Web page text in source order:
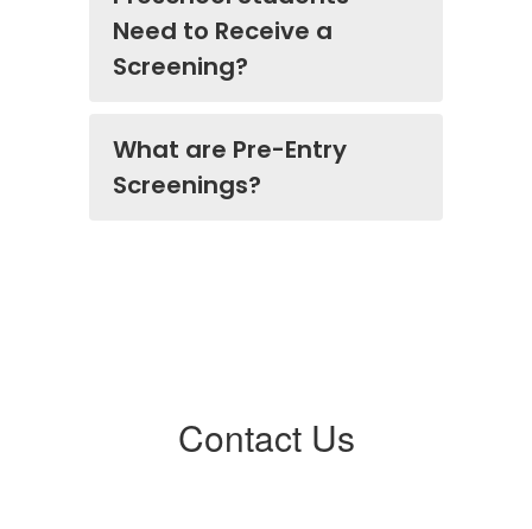
Need to Receive a
Screening?
What are Pre-Entry
Screenings?
Contact Us